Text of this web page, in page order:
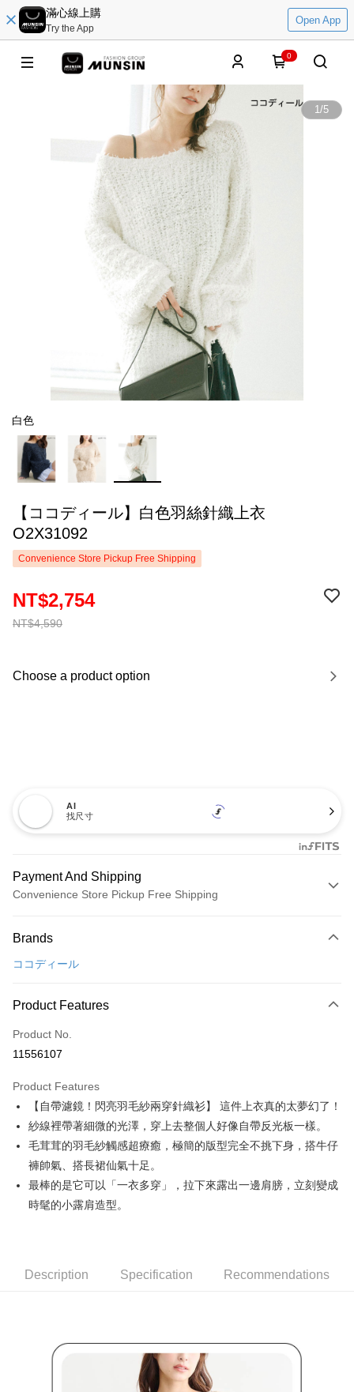
滿心線上購
Try the App
Open App
0
1/5
白色
【ココディール】白色羽絲針織上衣
O2X31092
Convenience Store Pickup Free Shipping
NT$4,590
NT$2,754
Choose a product option
AI
找尺寸
Payment And Shipping
Convenience Store Pickup Free Shipping
Credit Card (Full Payment)
Convenience Store Pickup and Pay
LINE Pay
Apple Pay
JKOPAY
Easy Wallet
AFTEE
More info
AFTEE Buy Now Pay Later is a payment method where you can "pay after
receiving the goods." It makes your shopping experience simple,
convenient, and secure!
Secure: You can confirm the goods/services before making the payment.
【"AFTEE Buy Now Pay Later" Checkout Process】
checkout page. Complete the SMS verification and confirm the amount to
finalize the payment.
Within a few days of order placement, you will receive a payment
ATM Transfer
Shipping Method
付款後全家取貨
Free shipping
Brands
ココディール
Product Features
Product No.
11556107
Product Features
【自帶濾鏡！閃亮羽毛紗兩穿針織衫】 這件上衣真的太夢幻了！
紗線裡帶著細微的光澤，穿上去整個人好像自帶反光板一樣。
毛茸茸的羽毛紗觸感超療癒，極簡的版型完全不挑下身，搭牛仔
褲帥氣、搭長裙仙氣十足。
最棒的是它可以「一衣多穿」，拉下來露出一邊肩膀，立刻變成
時髦的小露肩造型。
Description Specification Recommendations